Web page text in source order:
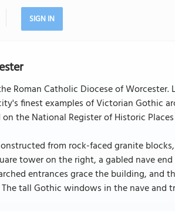
SIGN IN
Roman Catholic Diocese of
finest examples of Victorian Gothic
the National Register of Historic Places
from rock-faced granite
tower on the right, a gabled nave
entrances grace the building, and
tall Gothic windows in the nave